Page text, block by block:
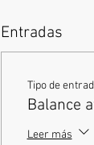
Entradas
Tipo de
Balance
Leer más